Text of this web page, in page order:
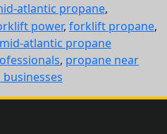
atlantic propane,
power, forklift propane,
mid-atlantic propane
, propane near